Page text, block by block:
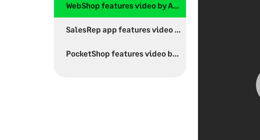
WebShop features video by Aphix Software
SalesRep app features video by Aphix Software
PocketShop features video by Aphix Software